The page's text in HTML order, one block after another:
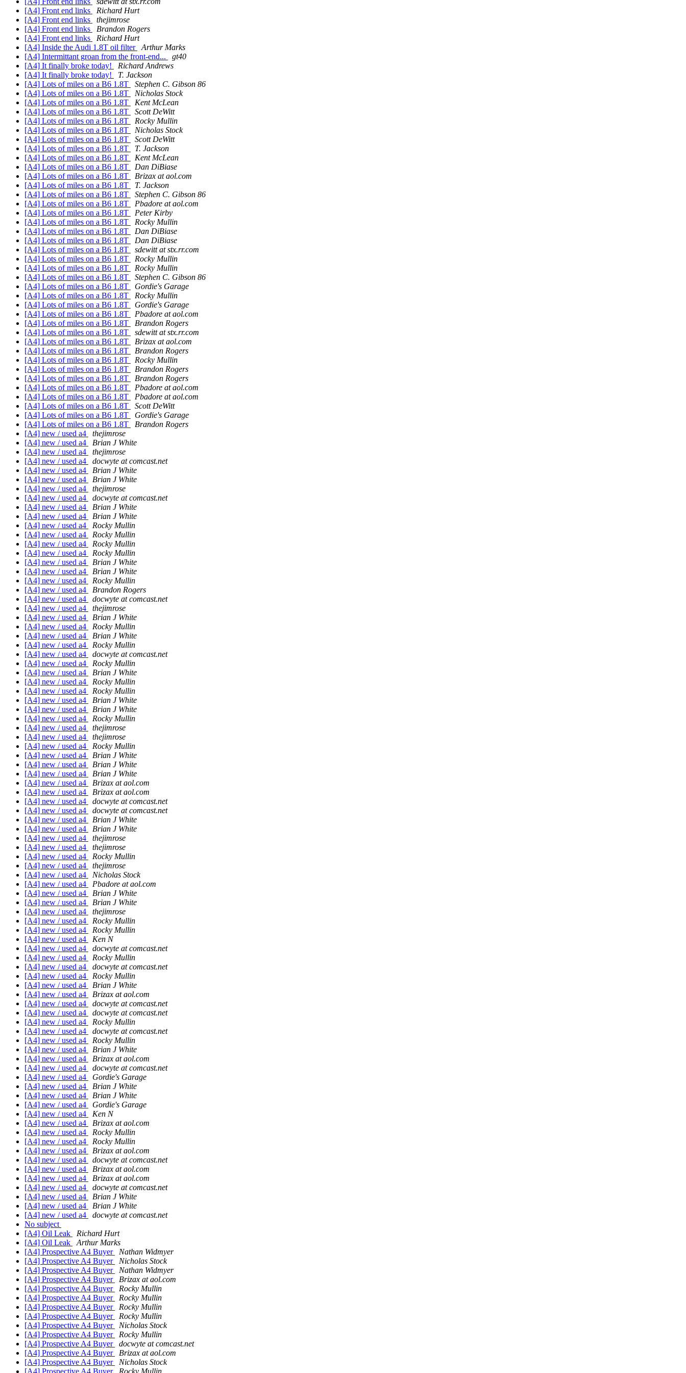
[A4] Front end links
Richard Hurt
[A4] Front end links
thejimrose
[A4] Front end links
Brandon Rogers
[A4] Front end links
Richard Hurt
[A4] Inside the Audi 1.8T oil filter
Arthur Marks
[A4] Intermittant groan from the front-end...
gt40
[A4] It finally broke today!
Richard Andrews
[A4] It finally broke today!
T. Jackson
[A4] Lots of miles on a B6 1.8T
Stephen C. Gibson 86
[A4] Lots of miles on a B6 1.8T
Nicholas Stock
[A4] Lots of miles on a B6 1.8T
Kent McLean
[A4] Lots of miles on a B6 1.8T
Scott DeWitt
[A4] Lots of miles on a B6 1.8T
Rocky Mullin
[A4] Lots of miles on a B6 1.8T
Nicholas Stock
[A4] Lots of miles on a B6 1.8T
Scott DeWitt
[A4] Lots of miles on a B6 1.8T
T. Jackson
[A4] Lots of miles on a B6 1.8T
Kent McLean
[A4] Lots of miles on a B6 1.8T
Dan DiBiase
[A4] Lots of miles on a B6 1.8T
Brizax at aol.com
[A4] Lots of miles on a B6 1.8T
T. Jackson
[A4] Lots of miles on a B6 1.8T
Stephen C. Gibson 86
[A4] Lots of miles on a B6 1.8T
Pbadore at aol.com
[A4] Lots of miles on a B6 1.8T
Peter Kirby
[A4] Lots of miles on a B6 1.8T
Rocky Mullin
[A4] Lots of miles on a B6 1.8T
Dan DiBiase
[A4] Lots of miles on a B6 1.8T
Dan DiBiase
[A4] Lots of miles on a B6 1.8T
sdewitt at stx.rr.com
[A4] Lots of miles on a B6 1.8T
Rocky Mullin
[A4] Lots of miles on a B6 1.8T
Rocky Mullin
[A4] Lots of miles on a B6 1.8T
Stephen C. Gibson 86
[A4] Lots of miles on a B6 1.8T
Gordie's Garage
[A4] Lots of miles on a B6 1.8T
Rocky Mullin
[A4] Lots of miles on a B6 1.8T
Gordie's Garage
[A4] Lots of miles on a B6 1.8T
Pbadore at aol.com
[A4] Lots of miles on a B6 1.8T
Brandon Rogers
[A4] Lots of miles on a B6 1.8T
sdewitt at stx.rr.com
[A4] Lots of miles on a B6 1.8T
Brizax at aol.com
[A4] Lots of miles on a B6 1.8T
Brandon Rogers
[A4] Lots of miles on a B6 1.8T
Rocky Mullin
[A4] Lots of miles on a B6 1.8T
Brandon Rogers
[A4] Lots of miles on a B6 1.8T
Brandon Rogers
[A4] Lots of miles on a B6 1.8T
Pbadore at aol.com
[A4] Lots of miles on a B6 1.8T
Pbadore at aol.com
[A4] Lots of miles on a B6 1.8T
Scott DeWitt
[A4] Lots of miles on a B6 1.8T
Gordie's Garage
[A4] Lots of miles on a B6 1.8T
Brandon Rogers
[A4] new / used a4
thejimrose
[A4] new / used a4
Brian J White
[A4] new / used a4
thejimrose
[A4] new / used a4
docwyte at comcast.net
[A4] new / used a4
Brian J White
[A4] new / used a4
Brian J White
[A4] new / used a4
thejimrose
[A4] new / used a4
docwyte at comcast.net
[A4] new / used a4
Brian J White
[A4] new / used a4
Brian J White
[A4] new / used a4
Rocky Mullin
[A4] new / used a4
Rocky Mullin
[A4] new / used a4
Rocky Mullin
[A4] new / used a4
Rocky Mullin
[A4] new / used a4
Brian J White
[A4] new / used a4
Brian J White
[A4] new / used a4
Rocky Mullin
[A4] new / used a4
Brandon Rogers
[A4] new / used a4
docwyte at comcast.net
[A4] new / used a4
thejimrose
[A4] new / used a4
Brian J White
[A4] new / used a4
Rocky Mullin
[A4] new / used a4
Brian J White
[A4] new / used a4
Rocky Mullin
[A4] new / used a4
docwyte at comcast.net
[A4] new / used a4
Rocky Mullin
[A4] new / used a4
Brian J White
[A4] new / used a4
Rocky Mullin
[A4] new / used a4
Rocky Mullin
[A4] new / used a4
Brian J White
[A4] new / used a4
Brian J White
[A4] new / used a4
Rocky Mullin
[A4] new / used a4
thejimrose
[A4] new / used a4
thejimrose
[A4] new / used a4
Rocky Mullin
[A4] new / used a4
Brian J White
[A4] new / used a4
Brian J White
[A4] new / used a4
Brian J White
[A4] new / used a4
Brizax at aol.com
[A4] new / used a4
Brizax at aol.com
[A4] new / used a4
docwyte at comcast.net
[A4] new / used a4
docwyte at comcast.net
[A4] new / used a4
Brian J White
[A4] new / used a4
Brian J White
[A4] new / used a4
thejimrose
[A4] new / used a4
thejimrose
[A4] new / used a4
Rocky Mullin
[A4] new / used a4
thejimrose
[A4] new / used a4
Nicholas Stock
[A4] new / used a4
Pbadore at aol.com
[A4] new / used a4
Brian J White
[A4] new / used a4
Brian J White
[A4] new / used a4
thejimrose
[A4] new / used a4
Rocky Mullin
[A4] new / used a4
Rocky Mullin
[A4] new / used a4
Ken N
[A4] new / used a4
docwyte at comcast.net
[A4] new / used a4
Rocky Mullin
[A4] new / used a4
docwyte at comcast.net
[A4] new / used a4
Rocky Mullin
[A4] new / used a4
Brian J White
[A4] new / used a4
Brizax at aol.com
[A4] new / used a4
docwyte at comcast.net
[A4] new / used a4
docwyte at comcast.net
[A4] new / used a4
Rocky Mullin
[A4] new / used a4
docwyte at comcast.net
[A4] new / used a4
Rocky Mullin
[A4] new / used a4
Brian J White
[A4] new / used a4
Brizax at aol.com
[A4] new / used a4
docwyte at comcast.net
[A4] new / used a4
Gordie's Garage
[A4] new / used a4
Brian J White
[A4] new / used a4
Brian J White
[A4] new / used a4
Gordie's Garage
[A4] new / used a4
Ken N
[A4] new / used a4
Brizax at aol.com
[A4] new / used a4
Rocky Mullin
[A4] new / used a4
Rocky Mullin
[A4] new / used a4
Brizax at aol.com
[A4] new / used a4
docwyte at comcast.net
[A4] new / used a4
Brizax at aol.com
[A4] new / used a4
Brizax at aol.com
[A4] new / used a4
docwyte at comcast.net
[A4] new / used a4
Brian J White
[A4] new / used a4
Brian J White
[A4] new / used a4
docwyte at comcast.net
No subject
[A4] Oil Leak
Richard Hurt
[A4] Oil Leak
Arthur Marks
[A4] Prospective A4 Buyer
Nathan Widmyer
[A4] Prospective A4 Buyer
Nicholas Stock
[A4] Prospective A4 Buyer
Nathan Widmyer
[A4] Prospective A4 Buyer
Brizax at aol.com
[A4] Prospective A4 Buyer
Rocky Mullin
[A4] Prospective A4 Buyer
Rocky Mullin
[A4] Prospective A4 Buyer
Rocky Mullin
[A4] Prospective A4 Buyer
Rocky Mullin
[A4] Prospective A4 Buyer
Nicholas Stock
[A4] Prospective A4 Buyer
Rocky Mullin
[A4] Prospective A4 Buyer
docwyte at comcast.net
[A4] Prospective A4 Buyer
Brizax at aol.com
[A4] Prospective A4 Buyer
Nicholas Stock